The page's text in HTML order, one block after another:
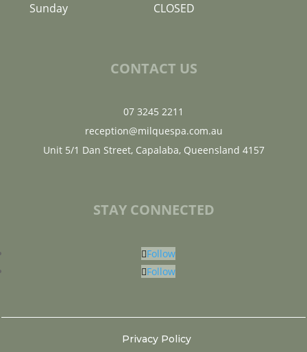
Sunday CLOSED
CONTACT US
07 3245 2211
reception@milquespa.com.au
Unit 5/1 Dan Street, Capalaba, Queensland 4157
STAY CONNECTED
Follow
Follow
Privacy Policy